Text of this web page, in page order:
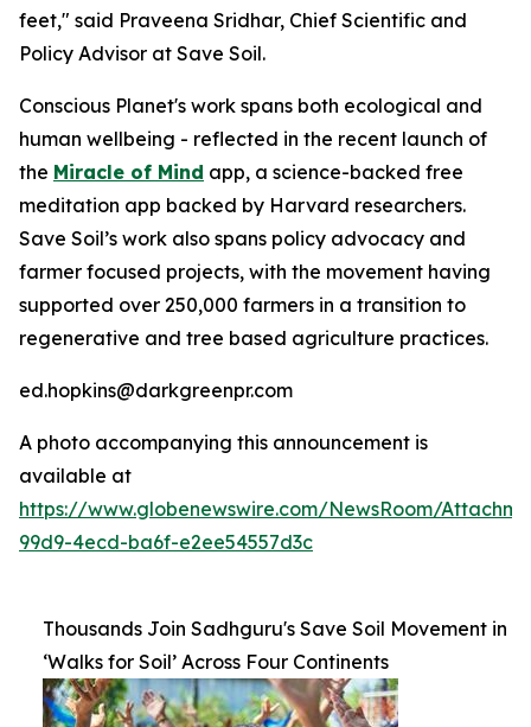
feet," said Praveena Sridhar, Chief Scientific and
Policy Advisor at Save Soil.
Conscious Planet's work spans both ecological and
human wellbeing - reflected in the recent launch of
the Miracle of Mind app, a science-backed free
meditation app backed by Harvard researchers.
Save Soil’s work also spans policy advocacy and
farmer focused projects, with the movement having
supported over 250,000 farmers in a transition to
regenerative and tree based agriculture practices.
ed.hopkins@darkgreenpr.com
A photo accompanying this announcement is
available at
https://www.globenewswire.com/NewsRoom/
99d9-4ecd-ba6f-e2ee54557d3c
Thousands Join Sadhguru's Save Soil Movement in
‘Walks for Soil’ Across Four Continents